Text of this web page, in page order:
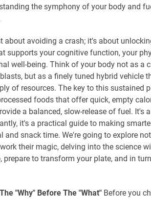
the symphony of your body and
about avoiding a crash; it's about
supports your cognitive function, your
well-being. Think of your body not as a
but as a finely tuned hybrid vehicle
of resources. The key to this sustained
foods that offer quick, empty
a balanced, slow-release of fuel. It's
it's a practical guide to making
and snack time. We're going to explore
their magic, delving into the science
prepare to transform your plate, and in
"Why" Before The "What" Before you